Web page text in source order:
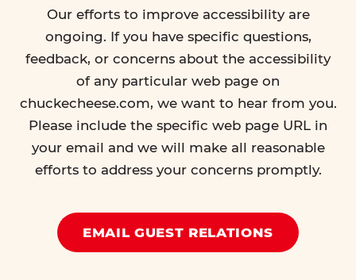
Our efforts to improve accessibility are
ongoing. If you have specific questions,
feedback, or concerns about the accessibility
of any particular web page on
chuckecheese.com, we want to hear from you.
Please include the specific web page URL in
your email and we will make all reasonable
efforts to address your concerns promptly.
EMAIL GUEST RELATIONS